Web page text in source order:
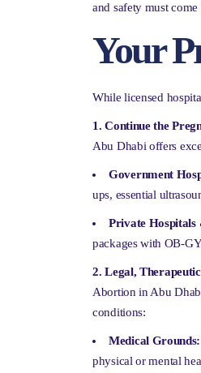
and safety must
Your
While licensed
1. Continue the
Abu Dhabi offers
Government
ups, essential
Private Hospitals
packages with OB-
2. Legal,
Abortion in Abu
conditions:
Medical Grounds:
physical or mental